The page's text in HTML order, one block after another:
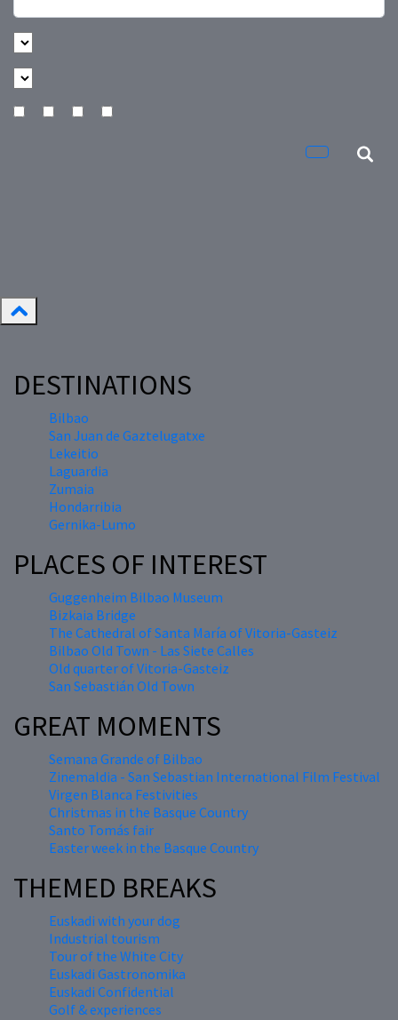
DESTINATIONS
Bilbao
San Juan de Gaztelugatxe
Lekeitio
Laguardia
Zumaia
Hondarribia
Gernika-Lumo
PLACES OF INTEREST
Guggenheim Bilbao Museum
Bizkaia Bridge
The Cathedral of Santa María of Vitoria-Gasteiz
Bilbao Old Town - Las Siete Calles
Old quarter of Vitoria-Gasteiz
San Sebastián Old Town
GREAT MOMENTS
Semana Grande of Bilbao
Zinemaldia - San Sebastian International Film Festival
Virgen Blanca Festivities
Christmas in the Basque Country
Santo Tomás fair
Easter week in the Basque Country
THEMED BREAKS
Euskadi with your dog
Industrial tourism
Tour of the White City
Euskadi Gastronomika
Euskadi Confidential
Golf & experiences